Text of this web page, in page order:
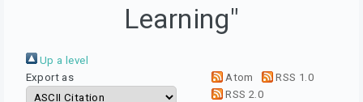
Learning"
Up a level
Export as
Atom
RSS 1.0
RSS 2.0